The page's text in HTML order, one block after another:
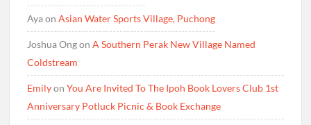
AyaonAsian Water Sports Village, Puchong
Joshua OngonA Southern Perak New Village Named
Coldstream
EmilyonYou Are Invited To The Ipoh Book Lovers Club 1st
Anniversary Potluck Picnic & Book Exchange